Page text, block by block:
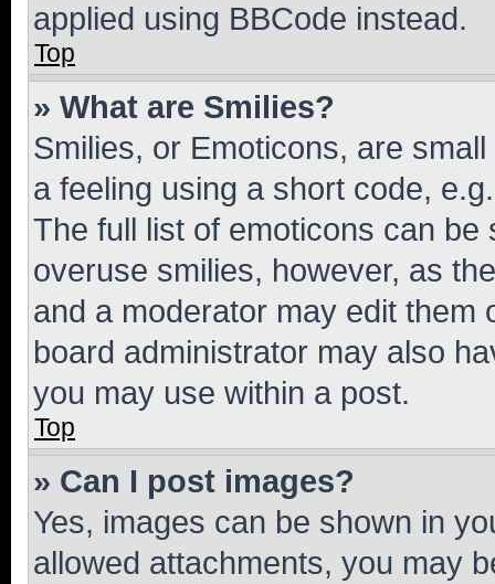
applied using BBCode instead.
Top
» What are Smilies?
Smilies, or Emoticons, are
a feeling using a short code,
The full list of emoticons can
overuse smilies, however, as
and a moderator may edit them
board administrator may also
you may use within a post.
Top
» Can I post images?
Yes, images can be shown in
allowed attachments, you may